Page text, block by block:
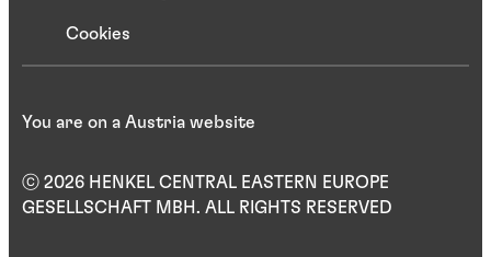
Cookies
ⓒ 2026 HENKEL CENTRAL EASTERN EUROPE
GESELLSCHAFT MBH. ALL RIGHTS RESERVED
You are on a Austria website